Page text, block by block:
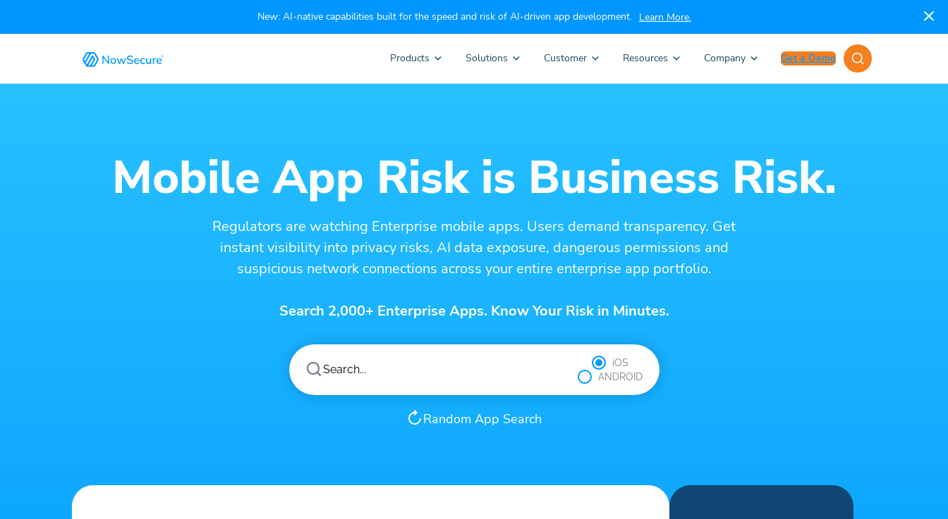
New: AI-native capabilities built for the speed and risk of AI-driven app development. Learn More.
Products Solutions Customer Resources Company Get a Demo
Mobile App Risk is Business Risk.
Regulators are watching Enterprise mobile apps. Users demand transparency. Get
instant visibility into privacy risks, AI data exposure, dangerous permissions and
suspicious network connections across your entire enterprise app portfolio.
Search 2,000+ Enterprise Apps. Know Your Risk in Minutes.
iOS
ANDROID
Random App Search